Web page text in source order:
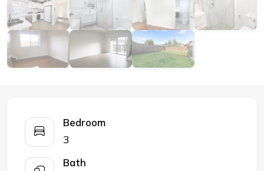
Bedroom
3
Bath